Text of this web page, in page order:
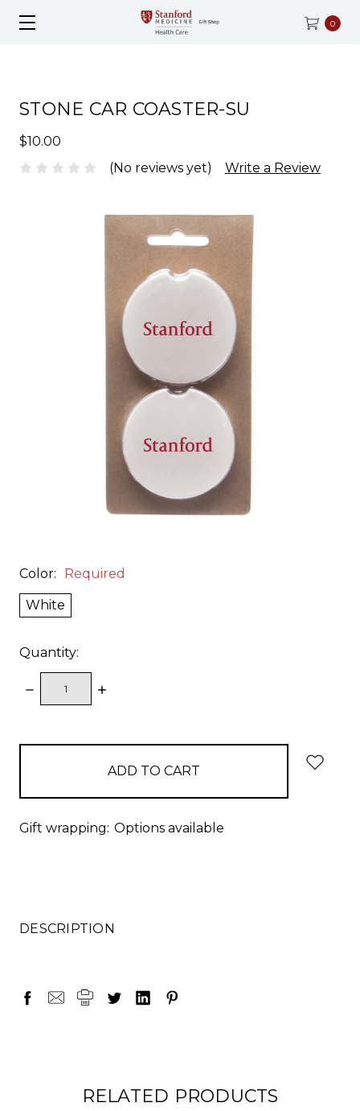
0
STONE CAR COASTER-SU
$10.00
(No reviews yet)
Write a Review
Color: Required
White
Quantity:
DECREASE
QUANTITY:
INCREASE
Gift wrapping: Options available
DESCRIPTION
RELATED PRODUCTS